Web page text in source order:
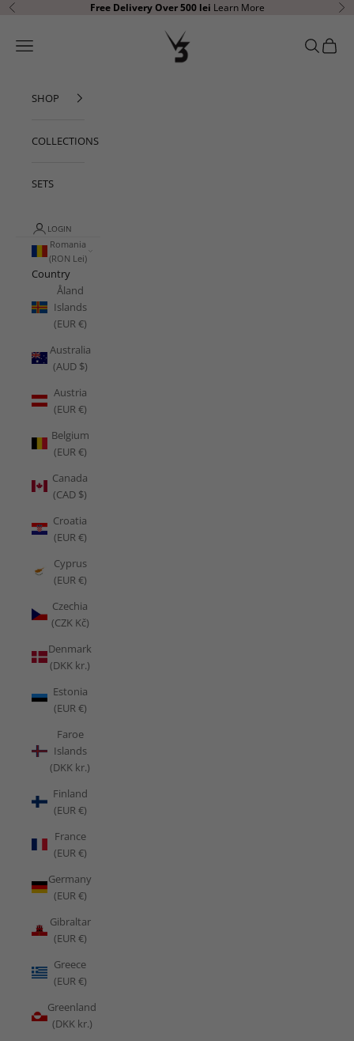
Skip to content
Previous Free Delivery Over 500 lei Learn More
V3 Apparel
Open navigation menu OpenOpen
SHOP
COLLECTIONS
SETS
LOGIN
Romania
(RON Lei)
Country
Åland
Islands
(EUR €)
Australia
(AUD $)
Austria
(EUR €)
Belgium
(EUR €)
Canada
(CAD $)
Croatia
(EUR €)
Cyprus
(EUR €)
Czechia
(CZK Kč)
Denmark
(DKK kr.)
Estonia
(EUR €)
Faroe
Islands
(DKK kr.)
Finland
(EUR €)
France
(EUR €)
Germany
(EUR €)
Gibraltar
(EUR €)
Greece
(EUR €)
Greenland
(DKK kr.)